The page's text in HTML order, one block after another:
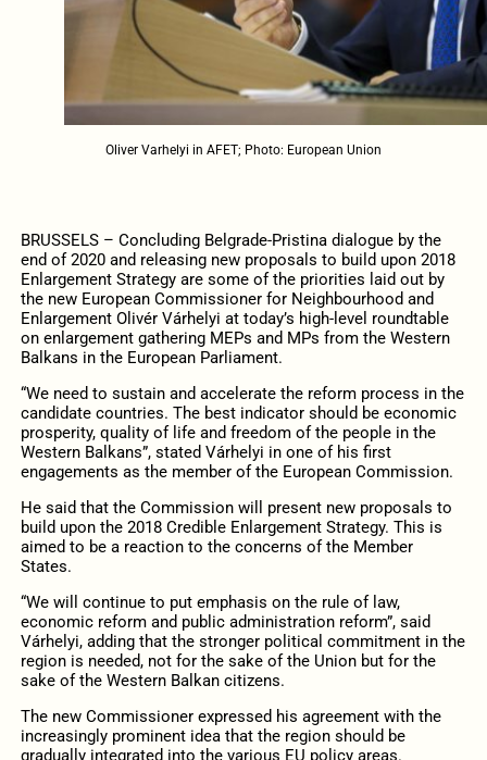
Oliver Varhelyi in AFET; Photo: European Union
BRUSSELS – Concluding Belgrade-Pristina dialogue by the
end of 2020 and releasing new proposals to build upon 2018
Enlargement Strategy are some of the priorities laid out by
the new European Commissioner for Neighbourhood and
Enlargement Olivér Várhelyi at today’s high-level roundtable
on enlargement gathering MEPs and MPs from the Western
Balkans in the European Parliament.
“We need to sustain and accelerate the reform process in the
candidate countries. The best indicator should be economic
prosperity, quality of life and freedom of the people in the
Western Balkans”, stated Várhelyi in one of his first
engagements as the member of the European Commission.
He said that the Commission will present new proposals to
build upon the 2018 Credible Enlargement Strategy. This is
aimed to be a reaction to the concerns of the Member
States.
“We will continue to put emphasis on the rule of law,
economic reform and public administration reform”, said
Várhelyi, adding that the stronger political commitment in the
region is needed, not for the sake of the Union but for the
sake of the Western Balkan citizens.
The new Commissioner expressed his agreement with the
increasingly prominent idea that the region should be
gradually integrated into the various EU policy areas.